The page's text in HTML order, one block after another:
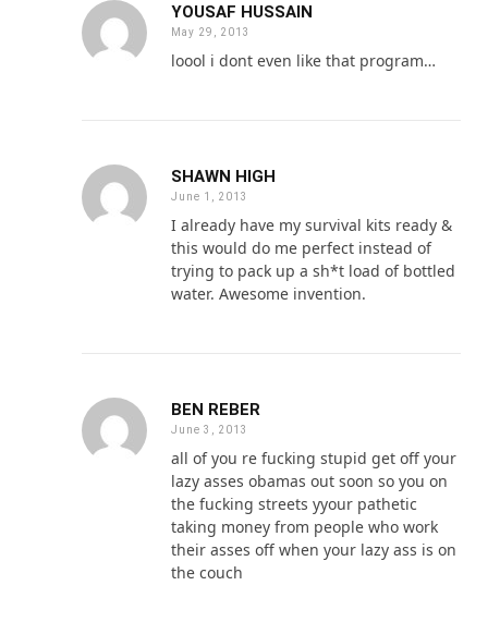
YOUSAF HUSSAIN
May 29, 2013
loool i dont even like that program…
SHAWN HIGH
June 1, 2013
I already have my survival kits ready &
this would do me perfect instead of
trying to pack up a sh*t load of bottled
water. Awesome invention.
BEN REBER
June 3, 2013
all of you re fucking stupid get off your
lazy asses obamas out soon so you on
the fucking streets yyour pathetic
taking money from people who work
their asses off when your lazy ass is on
the couch